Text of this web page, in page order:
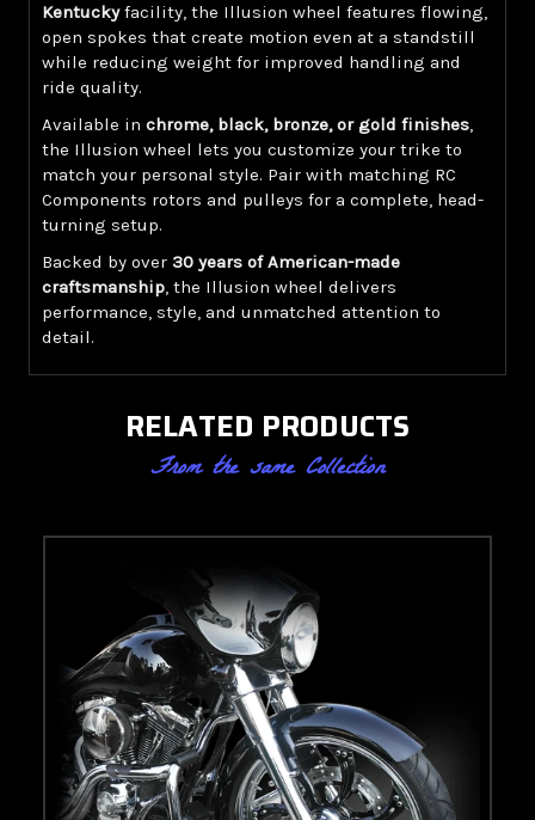
Kentuckyfacility, the Illusion wheel features flowing,
open spokes that create motion even at a standstill
while reducing weight for improved handling and
ride quality.
Available in chrome, black, bronze, or gold finishes,
the Illusion wheel lets you customize your trike to
match your personal style. Pair with matching RC
Components rotors and pulleys for a complete, head-
turning setup.
Backed by over 30 years of American-made
craftsmanship, the Illusion wheel delivers
performance, style, and unmatched attention to
detail.
RELATED PRODUCTS
From the same Collection